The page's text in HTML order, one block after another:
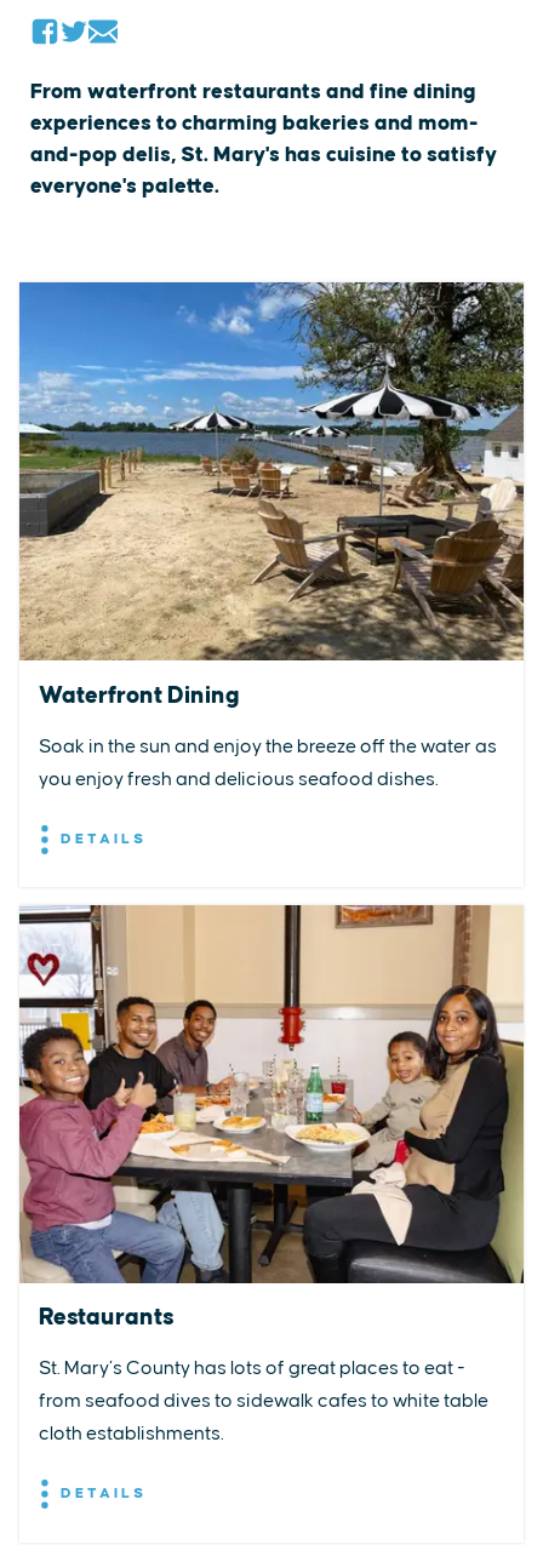
From waterfront restaurants and fine dining
experiences to charming bakeries and mom-
and-pop delis, St. Mary's has cuisine to satisfy
everyone's palette.
Waterfront Dining
Soak in the sun and enjoy the breeze off the water as
you enjoy fresh and delicious seafood dishes.
DETAILS
Restaurants
St. Mary’s County has lots of great places to eat -
from seafood dives to sidewalk cafes to white table
cloth establishments.
DETAILS